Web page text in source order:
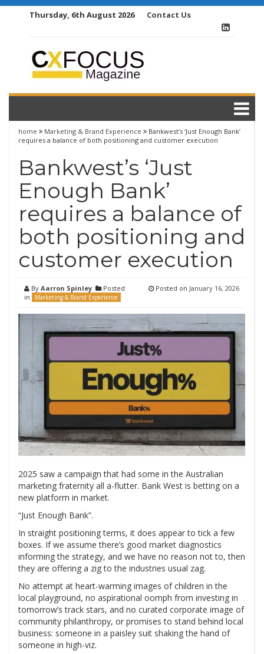
Thursday, 6th August 2026 Contact Us
home Marketing & Brand Experience
Bankwest’s ‘Just Enough Bank’
requires a balance of both positioning and customer execution
Bankwest’s ‘Just
Enough Bank’
requires a balance of
both positioning and
customer execution
By Aarron Spinley
Posted
in
Marketing & Brand Experience
Posted on January 16, 2026
2025 saw a campaign that had some in the Australian
marketing fraternity all a-flutter. Bank West is betting on a
new platform in market.
“Just Enough Bank”.
In straight positioning terms, it does appear to tick a few
boxes. If we assume there’s good market diagnostics
informing the strategy, and we have no reason not to, then
they are offering a zig to the industries usual zag.
No attempt at heart-warming images of children in the
local playground, no aspirational oomph from investing in
tomorrow’s track stars, and no curated corporate image of
community philanthropy, or promises to stand behind local
business: someone in a paisley suit shaking the hand of
someone in high-viz.